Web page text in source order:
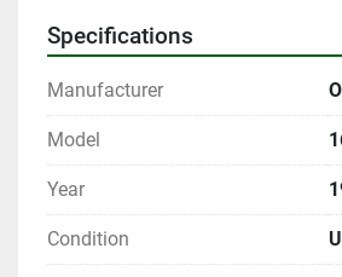
User Friendly MDI Control: MDI
by Okamoto and uses a unique
spark-out in 1 set-up.
Servo Driven Wheel
automatic downfeed in
0.00005” to 0.0015” (10 pre-set
Vertical Position Display:
for
Specifications
Manufacturer
Model
Year
Condition